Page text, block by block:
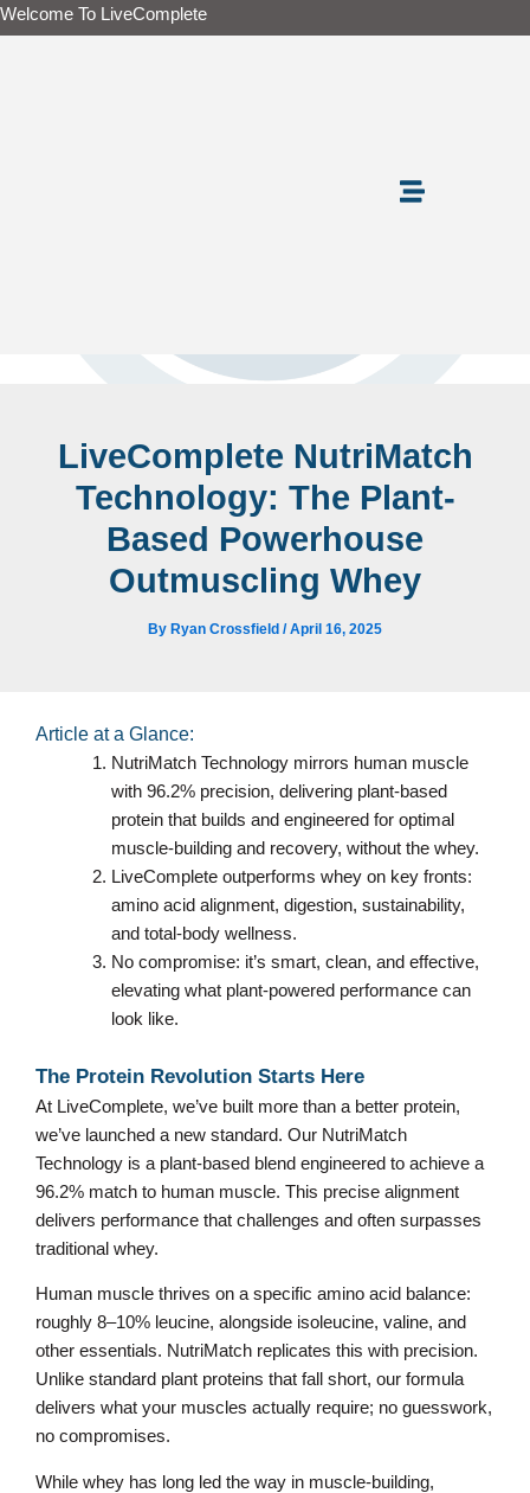
Skip
to
Welcome To LiveComplete
LiveComplete NutriMatch
Technology: The Plant-
Based Powerhouse
Outmuscling Whey
By Ryan Crossfield /April 16, 2025
Article at a Glance:
NutriMatch Technology mirrors human muscle
with 96.2% precision, delivering plant-based
protein that builds and engineered for optimal
muscle-building and recovery, without the whey.
LiveComplete outperforms whey on key fronts:
amino acid alignment, digestion, sustainability,
and total-body wellness.
No compromise: it’s smart, clean, and effective,
elevating what plant-powered performance can
look like.
The Protein Revolution Starts Here
At LiveComplete, we’ve built more than a better protein,
we’ve launched a new standard. Our NutriMatch
Technology is a plant-based blend engineered to achieve a
96.2% match to human muscle. This precise alignment
delivers performance that challenges and often surpasses
traditional whey.
Human muscle thrives on a specific amino acid balance:
roughly 8–10% leucine, alongside isoleucine, valine, and
other essentials. NutriMatch replicates this with precision.
Unlike standard plant proteins that fall short, our formula
delivers what your muscles actually require; no guesswork,
no compromises.
While whey has long led the way in muscle-building,